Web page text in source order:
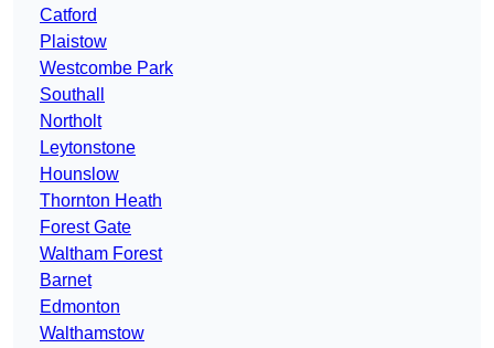
Catford
Plaistow
Westcombe Park
Southall
Northolt
Leytonstone
Hounslow
Thornton Heath
Forest Gate
Waltham Forest
Barnet
Edmonton
Walthamstow